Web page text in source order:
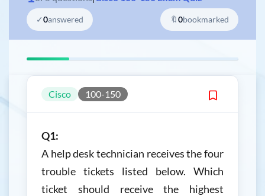
✓0answered 🔖0bookmarked
Cisco 100-150
Q1:
A help desk technician receives the four
trouble tickets listed below. Which
ticket should receive the highest